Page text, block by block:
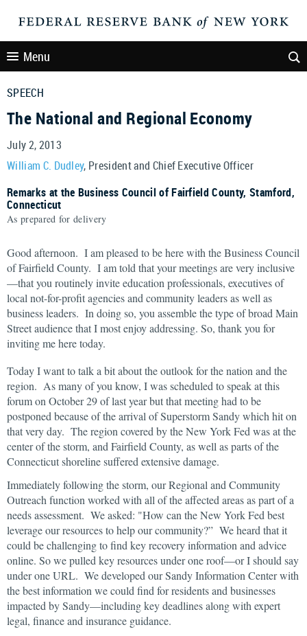
Menu
SPEECH
The National and Regional Economy
July 2, 2013
William C. Dudley, President and Chief Executive Officer
Remarks at the Business Council of Fairfield County, Stamford,
Connecticut
As prepared for delivery
Good afternoon. I am pleased to be here with the Business Council
of Fairfield County. I am told that your meetings are very inclusive
—that you routinely invite education professionals, executives of
local not-for-profit agencies and community leaders as well as
business leaders. In doing so, you assemble the type of broad Main
Street audience that I most enjoy addressing. So, thank you for
inviting me here today.
Today I want to talk a bit about the outlook for the nation and the
region. As many of you know, I was scheduled to speak at this
forum on October 29 of last year but that meeting had to be
postponed because of the arrival of Superstorm Sandy which hit on
that very day. The region covered by the New York Fed was at the
center of the storm, and Fairfield County, as well as parts of the
Connecticut shoreline suffered extensive damage.
Immediately following the storm, our Regional and Community
Outreach function worked with all of the affected areas as part of a
needs assessment. We asked: "How can the New York Fed best
leverage our resources to help our community?” We heard that it
could be challenging to find key recovery information and advice
online. So we pulled key resources under one roof—or I should say
under one URL. We developed our Sandy Information Center with
the best information we could find for residents and businesses
impacted by Sandy—including key deadlines along with expert
legal, finance and insurance guidance.